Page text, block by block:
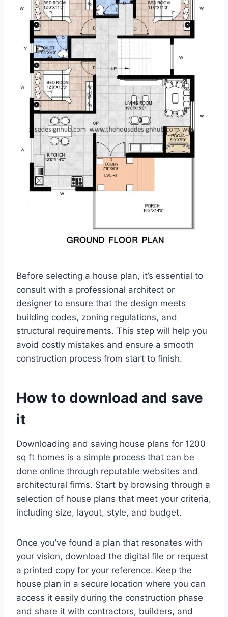
Before selecting a house plan, it’s essential to
consult with a professional architect or
designer to ensure that the design meets
building codes, zoning regulations, and
structural requirements. This step will help you
avoid costly mistakes and ensure a smooth
construction process from start to finish.
How to download and save
it
Downloading and saving house plans for 1200
sq ft homes is a simple process that can be
done online through reputable websites and
architectural firms. Start by browsing through a
selection of house plans that meet your criteria,
including size, layout, style, and budget.
Once you’ve found a plan that resonates with
your vision, download the digital file or request
a printed copy for your reference. Keep the
house plan in a secure location where you can
access it easily during the construction phase
and share it with contractors, builders, and